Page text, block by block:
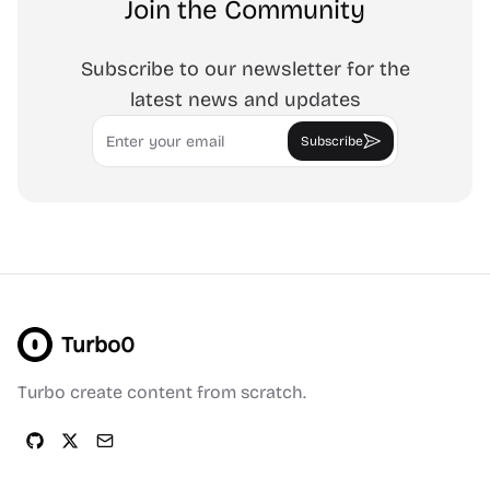
Join the Community
Subscribe to our newsletter for the
latest news and updates
Email
Subscribe
Turbo0
Turbo create content from scratch.